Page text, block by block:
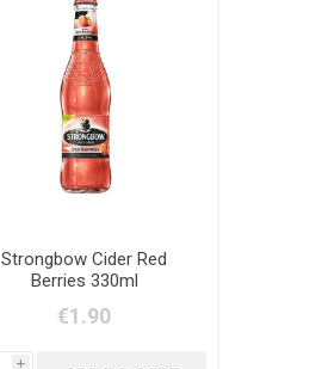
Strongbow Cider Red
Berries 330ml
€1.90
i